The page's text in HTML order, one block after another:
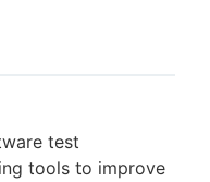
up test
tools to improve